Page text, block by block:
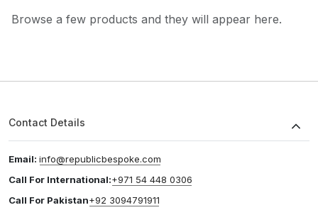
Browse a few products and they will appear here.
Contact Details
Email: info@republicbespoke.com
Call For International:+971 54 448 0306
Call For Pakistan+92 3094791911